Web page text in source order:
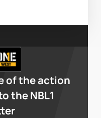
of the action
the NBL1